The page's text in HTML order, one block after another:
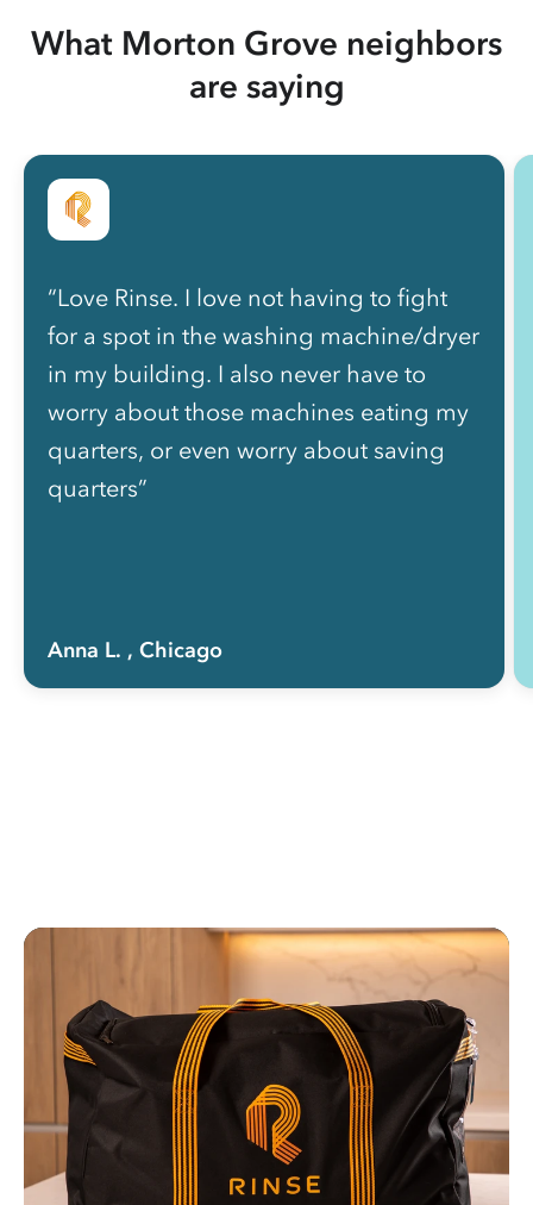
What Morton Grove neighbors
are saying
“Love Rinse. I love not having to fight
for a spot in the washing machine/dryer
in my building. I also never have to
worry about those machines eating my
quarters, or even worry about saving
quarters”
Anna L. , Chicago